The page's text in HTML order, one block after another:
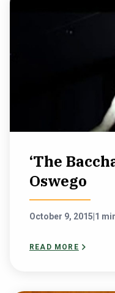
‘The
Oswego
October 9, 2015 1
READ MORE